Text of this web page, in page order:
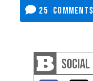
25
SOCIAL